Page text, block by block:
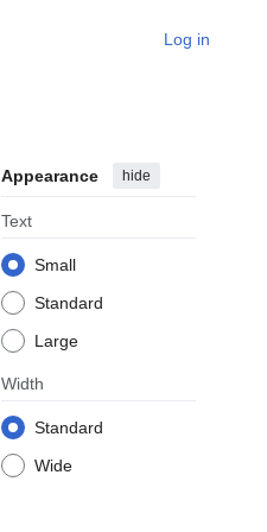
Log in
Appearance hide
Text
Small
Standard
Large
Width
Standard
Wide